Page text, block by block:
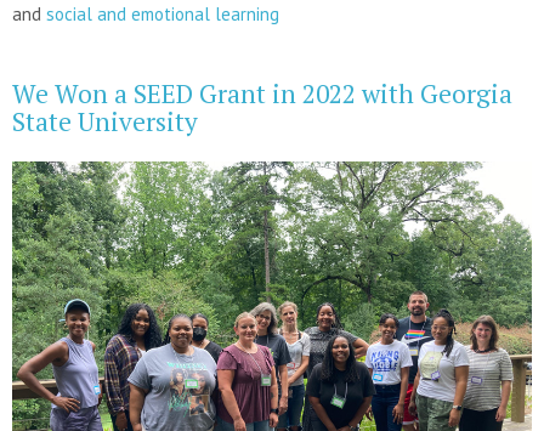
and social and emotional learning
We Won a SEED Grant in 2022 with Georgia
State University